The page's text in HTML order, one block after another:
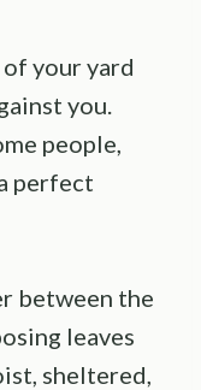
your yard
you.
people,
perfect
between the
leaves
sheltered,